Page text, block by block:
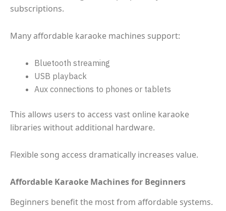
subscriptions.
Many affordable karaoke machines support:
Bluetooth streaming
USB playback
Aux connections to phones or tablets
This allows users to access vast online karaoke
libraries without additional hardware.
Flexible song access dramatically increases value.
Affordable Karaoke Machines for Beginners
Beginners benefit the most from affordable systems.